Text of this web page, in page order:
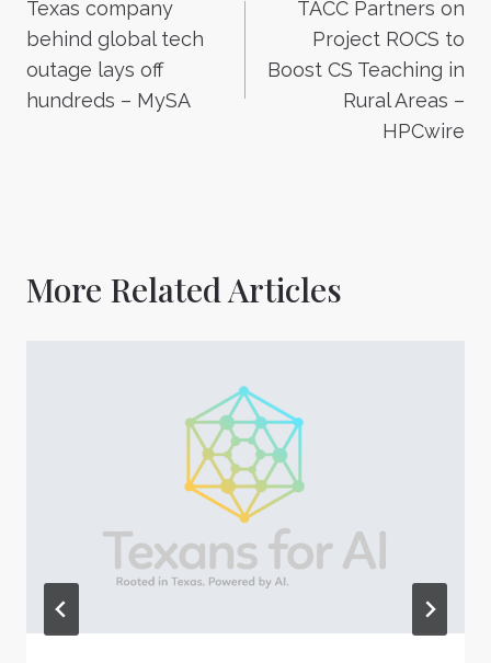
navigation
Texas company
behind global tech
outage lays off
hundreds – MySA
TACC Partners on
Project ROCS to
Boost CS Teaching in
Rural Areas –
HPCwire
More Related Articles